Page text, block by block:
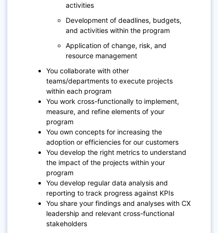
activities
Development of deadlines, budgets,
and activities within the program
Application of change, risk, and
resource management
You collaborate with other
teams/departments to execute projects
within each program
You work cross-functionally to implement,
measure, and refine elements of your
program
You own concepts for increasing the
adoption or efficiencies for our customers
You develop the right metrics to understand
the impact of the projects within your
program
You develop regular data analysis and
reporting to track progress against KPIs
You share your findings and analyses with CX
leadership and relevant cross-functional
stakeholders